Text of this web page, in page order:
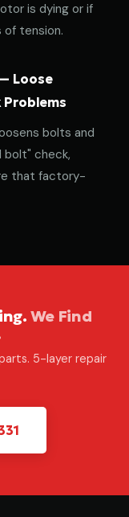
is dying or if
of tension.
Loose
Problems
bolts and
bolt" check,
that factory-
We Find
5-layer repair